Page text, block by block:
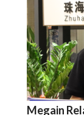
Megain